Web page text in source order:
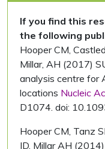
If you find this
the following
Hooper CM,
Millar, AH (2017)
analysis centre for
locations Nucleic
D1074. doi:
Hooper CM, Tanz
ID, Millar AH (2014)